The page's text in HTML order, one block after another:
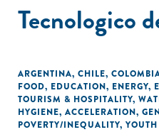
Tecnologico
ARGENTINA, CHILE,
FOOD, EDUCATION, ENERGY,
TOURISM & HOSPITALITY,
HYGIENE, ACCELERATION,
POVERTY/INEQUALITY, YOUTH